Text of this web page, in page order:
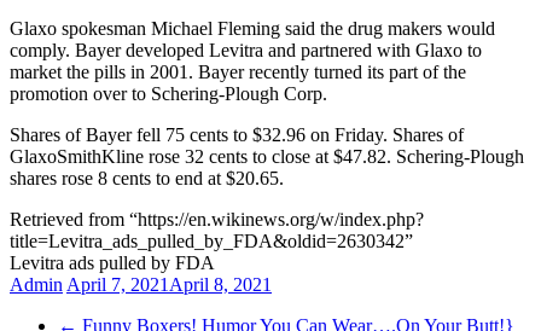
Glaxo spokesman Michael Fleming said the drug makers would
comply. Bayer developed Levitra and partnered with Glaxo to
market the pills in 2001. Bayer recently turned its part of the
promotion over to Schering-Plough Corp.
Shares of Bayer fell 75 cents to $32.96 on Friday. Shares of
GlaxoSmithKline rose 32 cents to close at $47.82. Schering-Plough
shares rose 8 cents to end at $20.65.
Retrieved from “https://en.wikinews.org/w/index.php?
title=Levitra_ads_pulled_by_FDA&oldid=2630342”
Levitra ads pulled by FDA
Admin April 7, 2021 April 8, 2021
← Funny Boxers! Humor You Can Wear….On Your Butt!}